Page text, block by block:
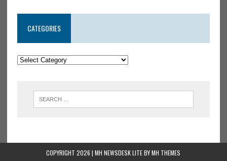
CATEGORIES
COPYRIGHT 2026 | MH NEWSDESK LITE BYMH THEMES